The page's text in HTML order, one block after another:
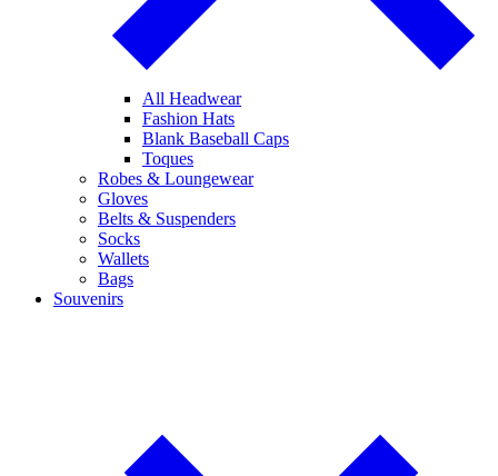
All Headwear
Fashion Hats
Blank Baseball Caps
Toques
Robes & Loungewear
Gloves
Belts & Suspenders
Socks
Wallets
Bags
Souvenirs